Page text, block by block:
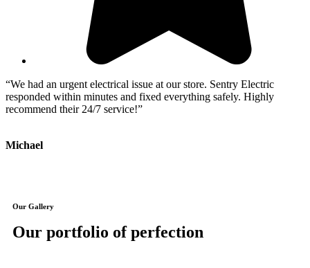
“We had an urgent electrical issue at our store. Sentry Electric
responded within minutes and fixed everything safely. Highly
recommend their 24/7 service!”
Michael
Our Gallery
Our portfolio of perfection